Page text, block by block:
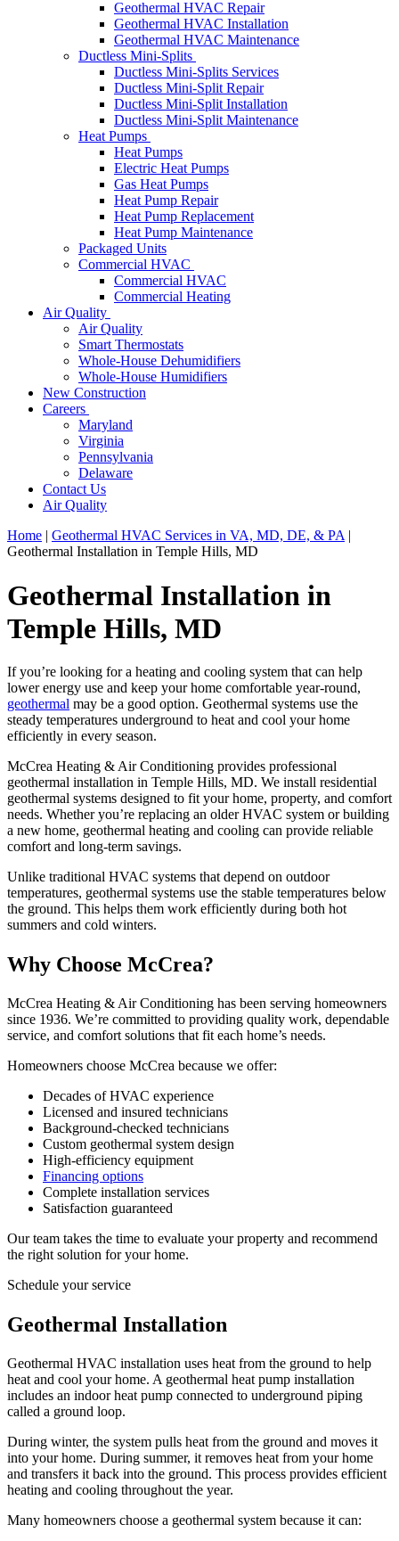
Geothermal HVAC Repair
Geothermal HVAC Installation
Geothermal HVAC Maintenance
Ductless Mini-Splits
Ductless Mini-Splits Services
Ductless Mini-Split Repair
Ductless Mini-Split Installation
Ductless Mini-Split Maintenance
Heat Pumps
Heat Pumps
Electric Heat Pumps
Gas Heat Pumps
Heat Pump Repair
Heat Pump Replacement
Heat Pump Maintenance
Packaged Units
Commercial HVAC
Commercial HVAC
Commercial Heating
Air Quality
Air Quality
Smart Thermostats
Whole-House Dehumidifiers
Whole-House Humidifiers
New Construction
Careers
Maryland
Virginia
Pennsylvania
Delaware
Contact Us
Air Quality
Home | Geothermal HVAC Services in VA, MD, DE, & PA|
Geothermal Installation in Temple Hills, MD
Geothermal Installation in
Temple Hills, MD
If you’re looking for a heating and cooling system that can help
lower energy use and keep your home comfortable year-round,
geothermal may be a good option. Geothermal systems use the
steady temperatures underground to heat and cool your home
efficiently in every season.
McCrea Heating & Air Conditioning provides professional
geothermal installation in Temple Hills, MD. We install residential
geothermal systems designed to fit your home, property, and comfort
needs. Whether you’re replacing an older HVAC system or building
a new home, geothermal heating and cooling can provide reliable
comfort and long-term savings.
Unlike traditional HVAC systems that depend on outdoor
temperatures, geothermal systems use the stable temperatures below
the ground. This helps them work efficiently during both hot
summers and cold winters.
Why Choose McCrea?
McCrea Heating & Air Conditioning has been serving homeowners
since 1936. We’re committed to providing quality work, dependable
service, and comfort solutions that fit each home’s needs.
Homeowners choose McCrea because we offer:
Decades of HVAC experience
Licensed and insured technicians
Background-checked technicians
Custom geothermal system design
High-efficiency equipment
Financing options
Complete installation services
Satisfaction guaranteed
Our team takes the time to evaluate your property and recommend
the right solution for your home.
Schedule your service
Geothermal Installation
Geothermal HVAC installation uses heat from the ground to help
heat and cool your home. A geothermal heat pump installation
includes an indoor heat pump connected to underground piping
called a ground loop.
During winter, the system pulls heat from the ground and moves it
into your home. During summer, it removes heat from your home
and transfers it back into the ground. This process provides efficient
heating and cooling throughout the year.
Many homeowners choose a geothermal system because it can: